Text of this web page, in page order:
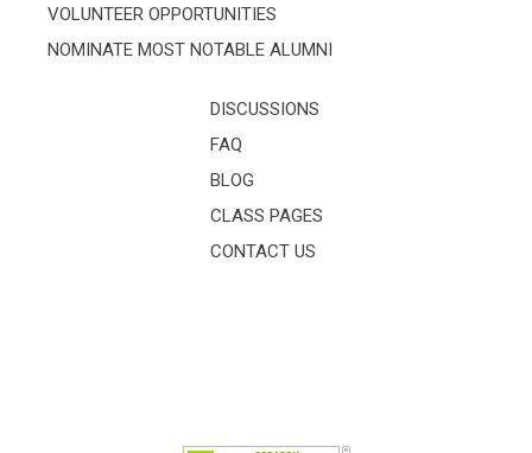
VOLUNTEER OPPORTUNITIES
NOMINATE MOST NOTABLE ALUMNI
DISCUSSIONS
FAQ
BLOG
CLASS PAGES
CONTACT US